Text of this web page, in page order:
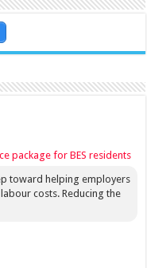
package for BES residents
toward helping employers
costs. Reducing the